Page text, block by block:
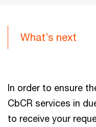
What’s next
In order to ensure
CbCR services in
to receive your